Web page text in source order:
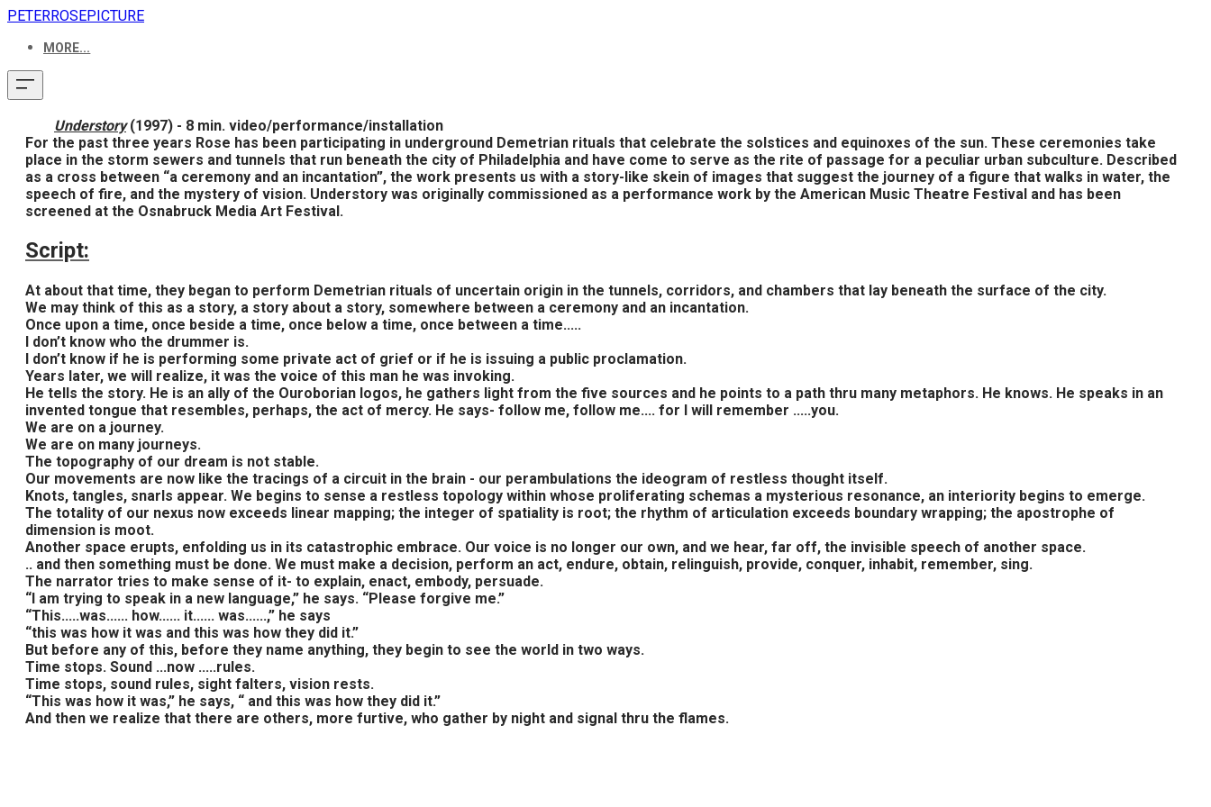
PETERROSEPICTURE
MORE...
Understory(1997) - 8 min. video/performance/installation
For the past three years Rose has been participating in underground Demetrian rituals that celebrate the solstices and equinoxes of the sun. These ceremonies take
place in the storm sewers and tunnels that run beneath the city of Philadelphia and have come to serve as the rite of passage for a peculiar urban subculture. Described
as a cross between “a ceremony and an incantation”, the work presents us with a story-like skein of images that suggest the journey of a figure that walks in water, the
speech of fire, and the mystery of vision. Understory was originally commissioned as a performance work by the American Music Theatre Festival and has been
screened at the Osnabruck Media Art Festival.
Script:
At about that time, they began to perform Demetrian rituals of uncertain origin in the tunnels, corridors, and chambers that lay beneath the surface of the city.
We may think of this as a story, a story about a story, somewhere between a ceremony and an incantation.
Once upon a time, once beside a time, once below a time, once between a time.....
I don’t know who the drummer is.
I don’t know if he is performing some private act of grief or if he is issuing a public proclamation.
Years later, we will realize, it was the voice of this man he was invoking.
He tells the story. He is an ally of the Ouroborian logos, he gathers light from the five sources and he points to a path thru many metaphors. He knows. He speaks in an
invented tongue that resembles, perhaps, the act of mercy. He says- follow me, follow me.... for I will remember .....you.
We are on a journey.
We are on many journeys.
The topography of our dream is not stable.
Our movements are now like the tracings of a circuit in the brain - our perambulations the ideogram of restless thought itself.
Knots, tangles, snarls appear. We begins to sense a restless topology within whose proliferating schemas a mysterious resonance, an interiority begins to emerge.
The totality of our nexus now exceeds linear mapping; the integer of spatiality is root; the rhythm of articulation exceeds boundary wrapping; the apostrophe of
dimension is moot.
Another space erupts, enfolding us in its catastrophic embrace. Our voice is no longer our own, and we hear, far off, the invisible speech of another space.
.. and then something must be done. We must make a decision, perform an act, endure, obtain, relinguish, provide, conquer, inhabit, remember, sing.
The narrator tries to make sense of it- to explain, enact, embody, persuade.
“I am trying to speak in a new language,” he says. “Please forgive me.”
“This.....was...... how...... it...... was......,” he says
“this was how it was and this was how they did it.”
But before any of this, before they name anything, they begin to see the world in two ways.
Time stops. Sound ...now .....rules.
Time stops, sound rules, sight falters, vision rests.
“This was how it was,” he says, “ and this was how they did it.”
And then we realize that there are others, more furtive, who gather by night and signal thru the flames.